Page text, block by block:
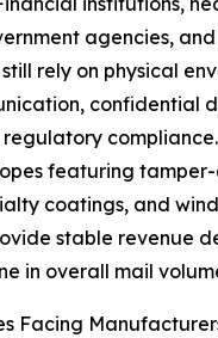
agencies,
rely on physical
confidential
featuring
coatings, and
stable revenue
in overall mail
Facing